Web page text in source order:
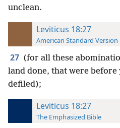
unclean.
Leviticus 18:27
American Standard Version
27 (for all these
land done, that were before
defiled);
Leviticus 18:27
The Emphasized Bible